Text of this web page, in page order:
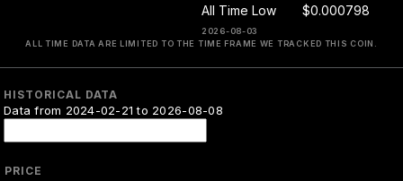
All Time Low
2026-08-03
$0.000798
ALL TIME DATA ARE LIMITED TO THE TIME FRAME WE TRACKED THIS COIN.
HISTORICAL DATA
Data from 2024-02-21 to 2026-08-08
PRICE